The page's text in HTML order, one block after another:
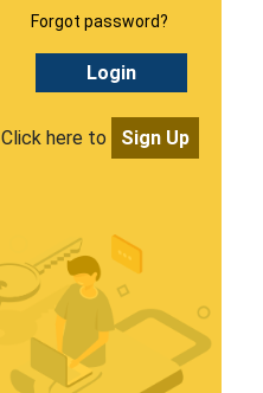
Forgot password?
Login
Click here to Sign Up